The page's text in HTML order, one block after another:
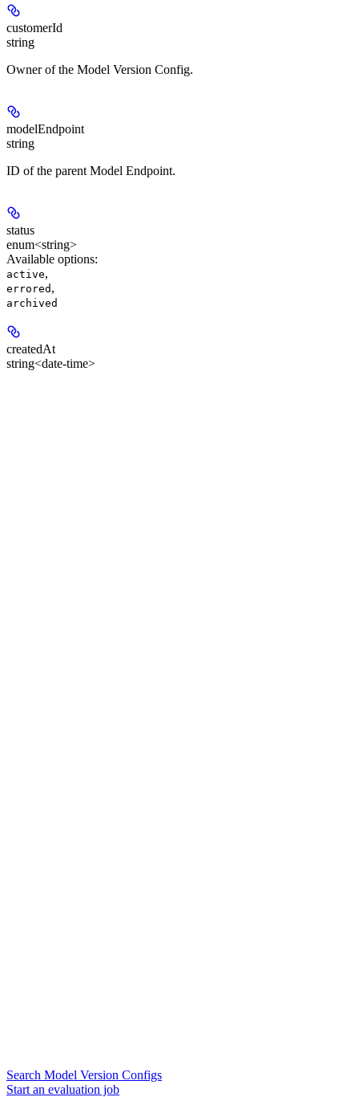
customerId
string
Owner of the Model Version Config.
modelEndpoint
string
ID of the parent Model Endpoint.
status
enum<string>
Available options:
active,
errored ,
archived
createdAt
string<date-time>
Search Model Version Configs
Start an evaluation job